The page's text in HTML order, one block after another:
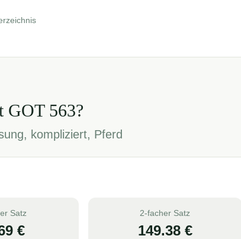
GOT 563?
kompliziert, Pferd
Satz
€
2-facher Satz
149.38€